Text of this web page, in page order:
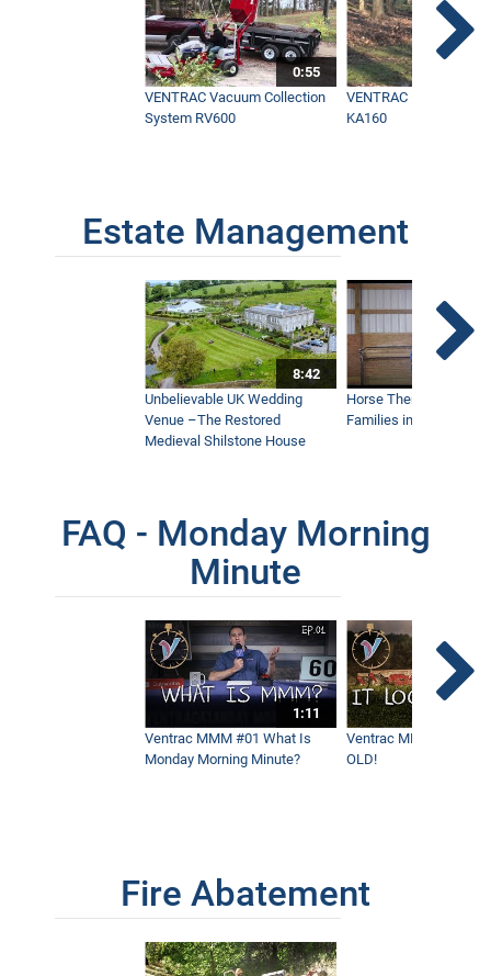
0:55
VENTRAC Vacuum Collection
System RV600
VENTRAC Power
KA160
Estate Management
8:42
Unbelievable UK Wedding
Venue –The Restored
Medieval Shilstone House
Horse Therapy Farm
Families in Community
FAQ - Monday Morning
Minute
1:11
Ventrac MMM #01 What Is
Monday Morning Minute?
Ventrac MMM #02 - It
OLD!
Fire Abatement